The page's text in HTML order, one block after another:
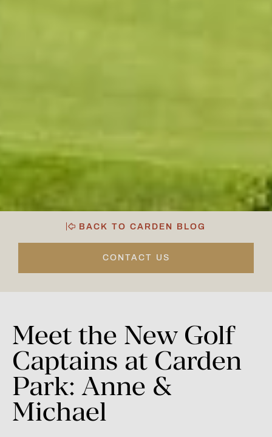
BACK TO CARDEN BLOG
CONTACT US
Meet the New Golf
Captains at Carden
Park: Anne &
Michael